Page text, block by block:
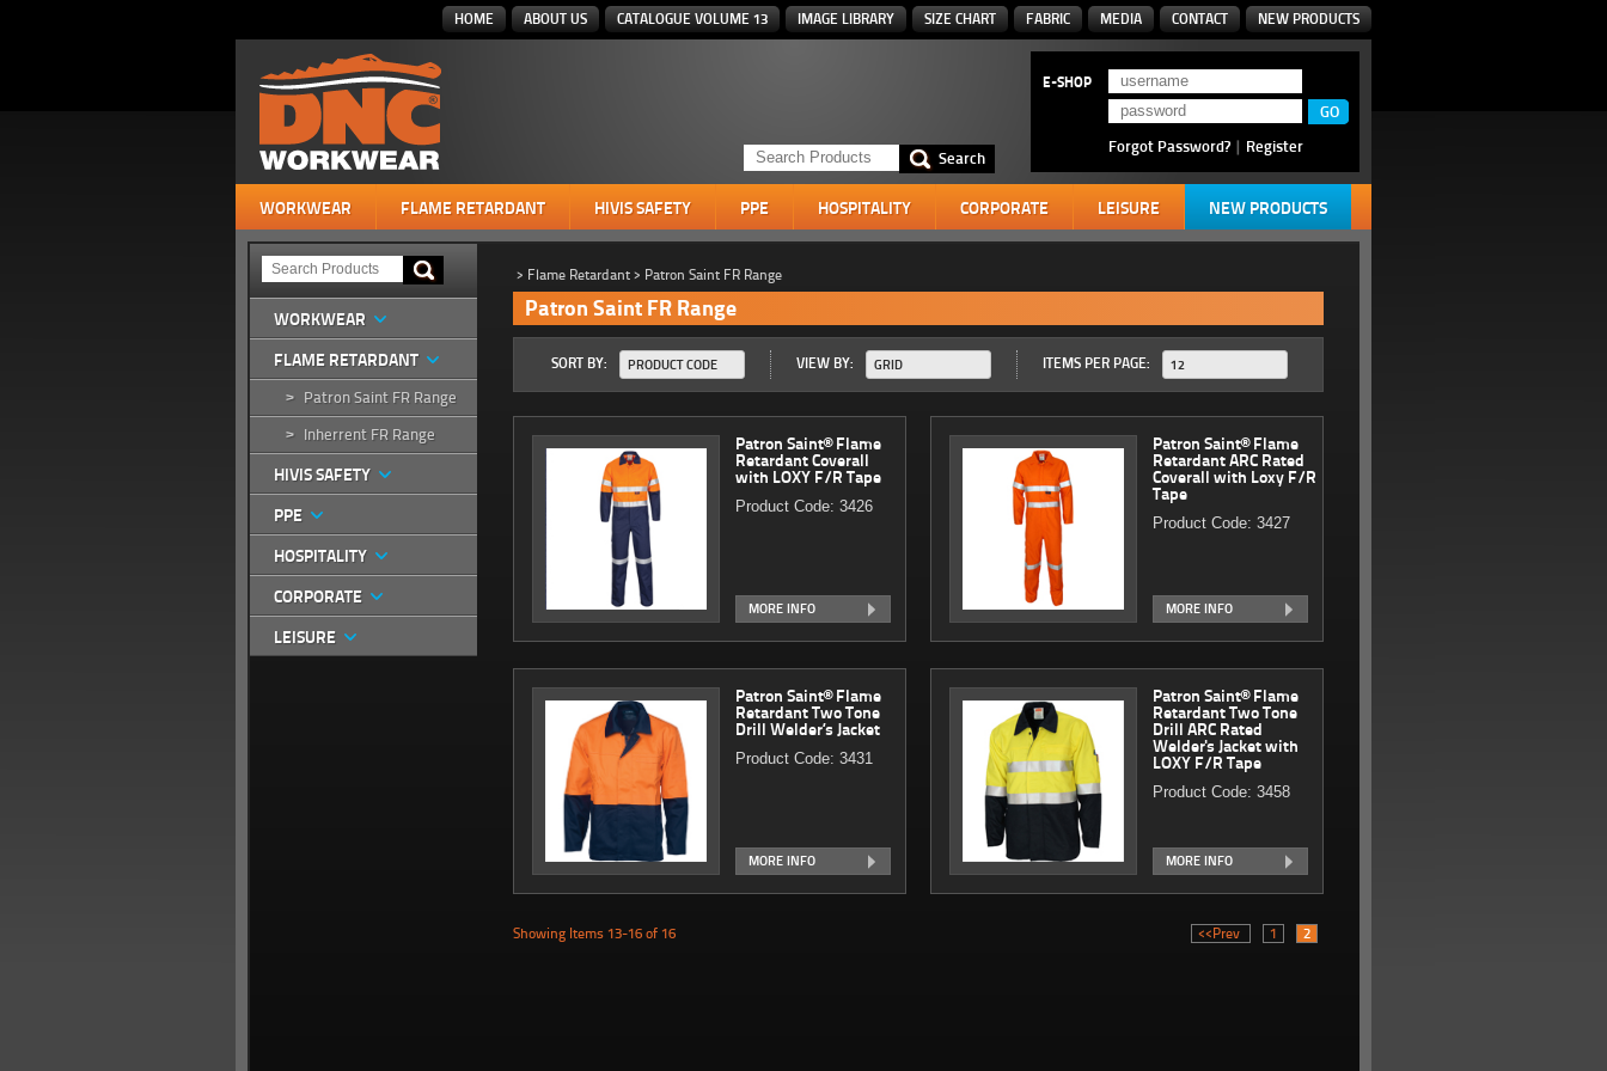
HOME ABOUT US CATALOGUE VOLUME 13 IMAGE LIBRARY SIZE CHART FABRIC MEDIA CONTACT NEW PRODUCTS
E-SHOP
Forgot Password? | Register
WORKWEAR FLAME RETARDANT HIVIS SAFETY PPE HOSPITALITY CORPORATE LEISURE NEW PRODUCTS
WORKWEAR
FLAME RETARDANT
> Patron Saint FR Range
> Inherrent FR Range
HIVIS SAFETY
PPE
HOSPITALITY
CORPORATE
LEISURE
> Flame Retardant > Patron Saint FR Range
Patron Saint FR Range
SORT BY: PRODUCT CODE VIEW BY: GRID ITEMS PER PAGE: 12
Patron Saint® Flame
Retardant Coverall
with LOXY F/R Tape
Product Code: 3426
MORE INFO
Patron Saint® Flame
Retardant ARC Rated
Coverall with Loxy F/R
Tape
Product Code: 3427
MORE INFO
Patron Saint® Flame
Retardant Two Tone
Drill Welder’s Jacket
Product Code: 3431
MORE INFO
Patron Saint® Flame
Retardant Two Tone
Drill ARC Rated
Welder's Jacket with
LOXY F/R Tape
Product Code: 3458
MORE INFO
Showing Items 13-16 of 16 <<Prev 1 2